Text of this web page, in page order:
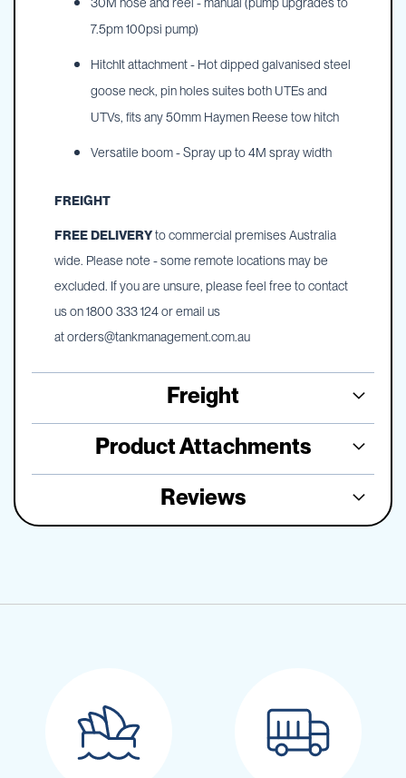
7.5pm 100psi pump)
HitchIt attachment - Hot dipped galvanised steel
goose neck, pin holes suites both UTEs and
UTVs, fits any 50mm Haymen Reese tow hitch
Versatile boom - Spray up to 4M spray width
FREIGHT
FREE DELIVERYto commercial premises Australia
wide. Please note - some remote locations may be
excluded. If you are unsure, please feel free to contact
us on 1800 333 124 or email us
atorders@tankmanagement.com.au
Freight
Product Attachments
Reviews